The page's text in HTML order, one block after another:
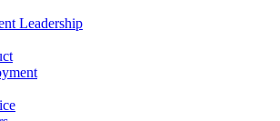
Leadership